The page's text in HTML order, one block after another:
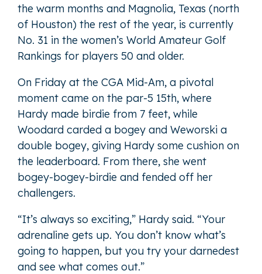
the warm months and Magnolia, Texas (north
of Houston) the rest of the year, is currently
No. 31 in the women’s World Amateur Golf
Rankings for players 50 and older.
On Friday at the CGA Mid-Am, a pivotal
moment came on the par-5 15th, where
Hardy made birdie from 7 feet, while
Woodard carded a bogey and Weworski a
double bogey, giving Hardy some cushion on
the leaderboard. From there, she went
bogey-bogey-birdie and fended off her
challengers.
“It’s always so exciting,” Hardy said. “Your
adrenaline gets up. You don’t know what’s
going to happen, but you try your darnedest
and see what comes out.”